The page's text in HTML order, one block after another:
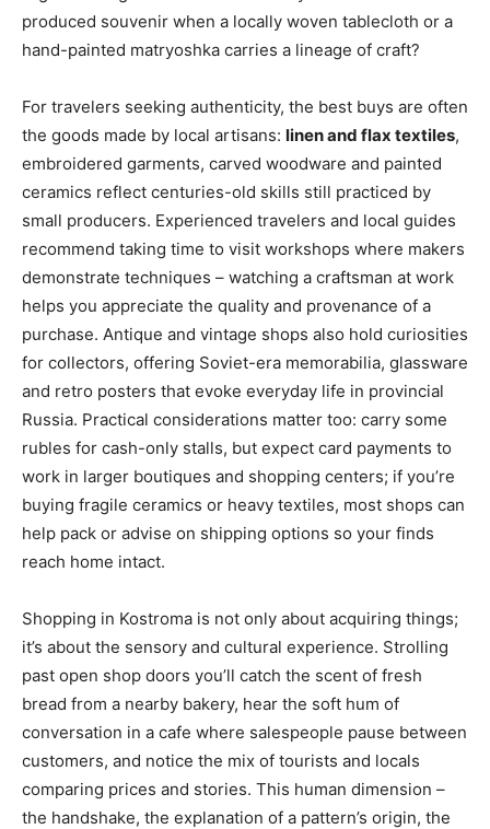
produced souvenir when a locally woven tablecloth or a
hand-painted matryoshka carries a lineage of craft?
For travelers seeking authenticity, the best buys are often
the goods made by local artisans: linen and flax textiles,
embroidered garments, carved woodware and painted
ceramics reflect centuries-old skills still practiced by
small producers. Experienced travelers and local guides
recommend taking time to visit workshops where makers
demonstrate techniques – watching a craftsman at work
helps you appreciate the quality and provenance of a
purchase. Antique and vintage shops also hold curiosities
for collectors, offering Soviet-era memorabilia, glassware
and retro posters that evoke everyday life in provincial
Russia. Practical considerations matter too: carry some
rubles for cash-only stalls, but expect card payments to
work in larger boutiques and shopping centers; if you’re
buying fragile ceramics or heavy textiles, most shops can
help pack or advise on shipping options so your finds
reach home intact.
Shopping in Kostroma is not only about acquiring things;
it’s about the sensory and cultural experience. Strolling
past open shop doors you’ll catch the scent of fresh
bread from a nearby bakery, hear the soft hum of
conversation in a cafe where salespeople pause between
customers, and notice the mix of tourists and locals
comparing prices and stories. This human dimension –
the handshake, the explanation of a pattern’s origin, the